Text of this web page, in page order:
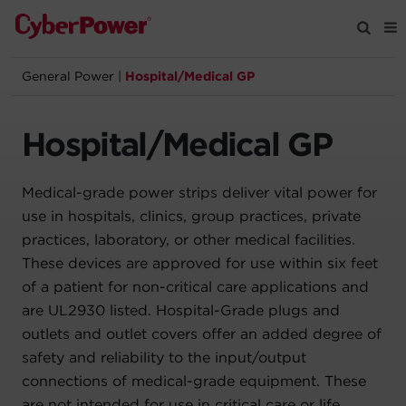
Products
Solutions
Tools
Support
Partners
General Power Hospital/Medical GP
Hospital/Medical GP
Medical-grade power strips deliver vital power for
use in hospitals, clinics, group practices, private
practices, laboratory, or other medical facilities.
These devices are approved for use within six feet
of a patient for non-critical care applications and
are UL2930 listed. Hospital-Grade plugs and
outlets and outlet covers offer an added degree of
safety and reliability to the input/output
connections of medical-grade equipment. These